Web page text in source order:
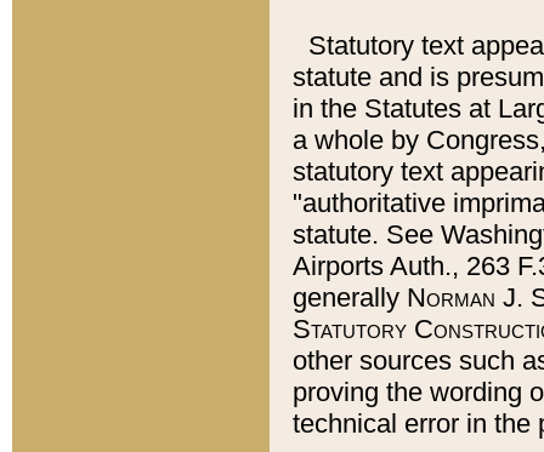
Statutory text
statute and is
in the Statutes at
a whole by
statutory text
"authoritative
statute. See
Airports Auth., 263
generally Norman J.
Statutory
other sources such
proving the wording
technical error in the